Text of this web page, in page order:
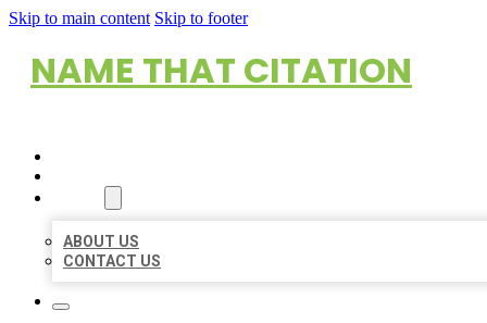
Skip to main content Skip to footer
NAME THAT CITATION
ABOUT US
CONTACT US